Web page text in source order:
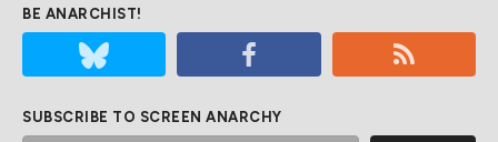
BE ANARCHIST!
SUBSCRIBE TO SCREEN ANARCHY